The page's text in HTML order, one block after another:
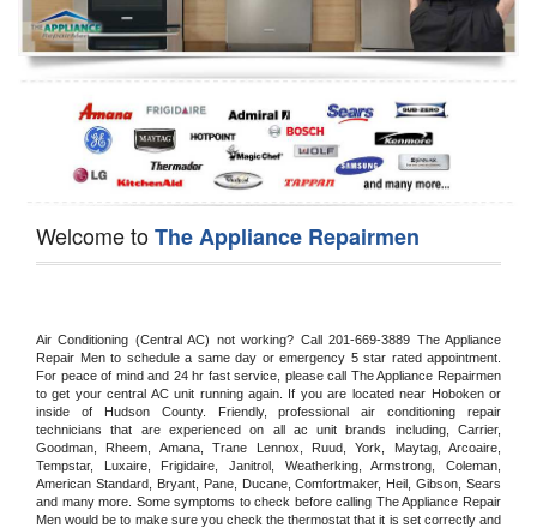
Oven Repair
Dishwasher Repair
Welcome toThe Appliance Repairmen
Air Conditioning (Central AC) not working? Call 201-669-3889 The Appliance
Repair Men to schedule a same day or emergency 5 star rated appointment.
For peace of mind and 24 hr fast service, please call The Appliance Repairmen
to get your central AC unit running again. If you are located near Hoboken or
inside of Hudson County. Friendly, professional air conditioning repair
technicians that are experienced on all ac unit brands including, Carrier,
Goodman, Rheem, Amana, Trane Lennox, Ruud, York, Maytag, Arcoaire,
Tempstar, Luxaire, Frigidaire, Janitrol, Weatherking, Armstrong, Coleman,
American Standard, Bryant, Pane, Ducane, Comfortmaker, Heil, Gibson, Sears
and many more. Some symptoms to check before calling The Appliance Repair
Men would be to make sure you check the thermostat that it is set correctly and